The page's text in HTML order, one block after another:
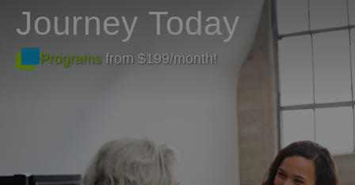
Journey Today
Programs from $199/month!